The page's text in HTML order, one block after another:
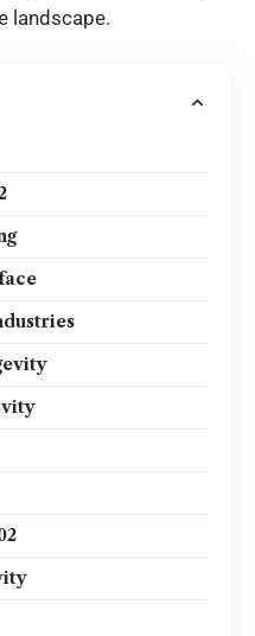
landscape.